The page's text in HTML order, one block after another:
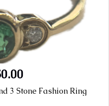
3 Stone Fashion Ring